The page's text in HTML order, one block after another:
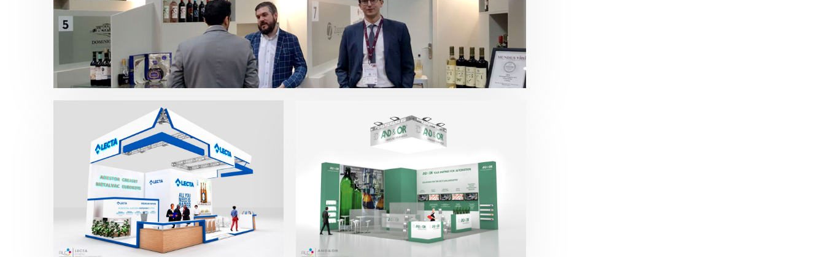
Prowein – IPEX 2018
Bebidas Prowein
Drinktec – Lecta 2017
Bebidas,Drinktec,Otras ferias,Packaging
Drinktec – And&Or 2017
Bebidas Drinktec,Otras ferias,Packaging